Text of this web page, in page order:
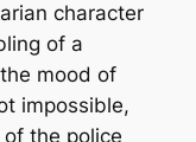
character
of a
mood of
impossible,
the police